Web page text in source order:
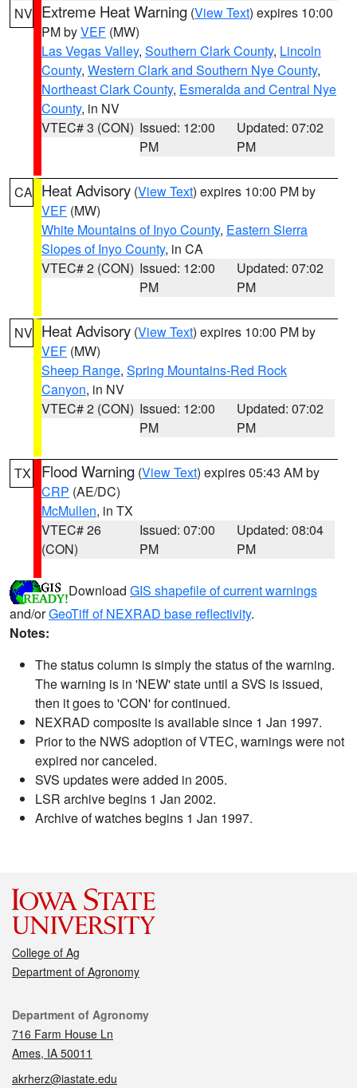
NV Extreme Heat Warning (View Text) expires 10:00
PM byVEF (MW)
Las Vegas Valley, Southern Clark County, Lincoln
County, Western Clark and Southern Nye County,
Northeast Clark County, Esmeralda and Central Nye
County, in NV
VTEC# 3 (CON) Issued: 12:00
PM
Updated: 07:02
PM
CA Heat Advisory (View Text) expires 10:00 PM by
VEF (MW)
White Mountains of Inyo County, Eastern Sierra
Slopes of Inyo County, in CA
VTEC# 2 (CON) Issued: 12:00
PM
Updated: 07:02
PM
NV Heat Advisory (View Text) expires 10:00 PM by
VEF (MW)
Sheep Range, Spring Mountains-Red Rock
Canyon, in NV
VTEC# 2 (CON) Issued: 12:00
PM
Updated: 07:02
PM
TX Flood Warning (View Text) expires 05:43 AM by
CRP (AE/DC)
McMullen, in TX
VTEC# 26
(CON)
Issued: 07:00
PM
Updated: 08:04
PM
Download GIS shapefile of current warnings
and/orGeoTiff of NEXRAD base reflectivity.
Notes:
The status column is simply the status of the warning.
The warning is in 'NEW' state until a SVS is issued,
then it goes to 'CON' for continued.
NEXRAD composite is available since 1 Jan 1997.
Prior to the NWS adoption of VTEC, warnings were not
expired nor canceled.
SVS updates were added in 2005.
LSR archive begins 1 Jan 2002.
Archive of watches begins 1 Jan 1997.
College of Ag
Department of Agronomy
Contact
Department of Agronomy
716 Farm House Ln
Ames, IA 50011
akrherz@iastate.edu